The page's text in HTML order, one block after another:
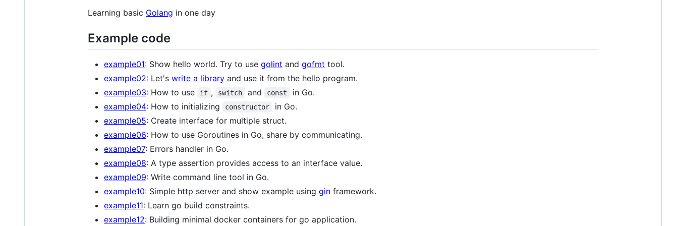
Learning basic Golang in one day
Example code
example01: Show hello world. Try to use golint and gofmt tool.
example02: Let's write a library and use it from the hello program.
example03: How to use if , switch and const
in Go.
example04: How to initializing constructor
in Go.
example05: Create interface for multiple struct.
example06: How to use Goroutines in Go, share by communicating.
example07: Errors handler in Go.
example08: A type assertion provides access to an interface value.
example09: Write command line tool in Go.
example10: Simple http server and show example using gin framework.
example11: Learn go build constraints.
example12: Building minimal docker containers for go application.